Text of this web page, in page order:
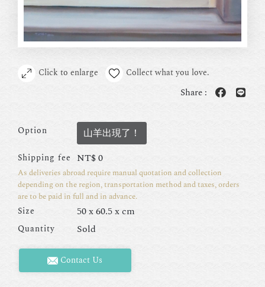
Click to enlarge Collect what you love.
Share :
Option 山羊出現了！
Shipping fee NT$0
As deliveries abroad require manual quotation and collection
depending on the region, transportation method and taxes, orders
are to be paid in full and in advance.
Size 50 x 60.5 x cm
Quantity Sold
Contact Us